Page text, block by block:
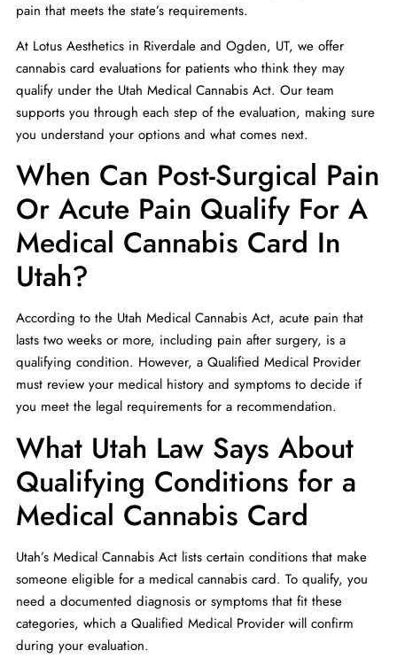
pain that meets the state’s requirements.
At Lotus Aesthetics in Riverdale and Ogden, UT, we offer
cannabis card evaluations for patients who think they may
qualify under the Utah Medical Cannabis Act. Our team
supports you through each step of the evaluation, making sure
you understand your options and what comes next.
When Can Post-Surgical Pain
Or Acute Pain Qualify For A
Medical Cannabis Card In
Utah?
According to the Utah Medical Cannabis Act, acute pain that
lasts two weeks or more, including pain after surgery, is a
qualifying condition. However, a Qualified Medical Provider
must review your medical history and symptoms to decide if
you meet the legal requirements for a recommendation.
What Utah Law Says About
Qualifying Conditions for a
Medical Cannabis Card
Utah’s Medical Cannabis Act lists certain conditions that make
someone eligible for a medical cannabis card. To qualify, you
need a documented diagnosis or symptoms that fit these
categories, which a Qualified Medical Provider will confirm
during your evaluation.